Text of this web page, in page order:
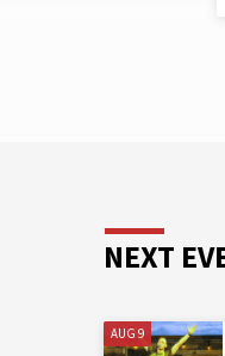
NEXT
AUG 9